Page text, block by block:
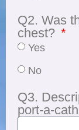
Q2. Was
chest?
Yes
No
Q3.
port-a-